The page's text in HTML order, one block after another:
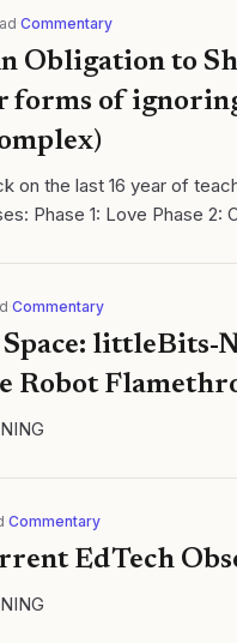
Commentary
Obligation to
forms of
on the last 16 year of
Phase 1: Love Phase 2:
Commentary
littleBits-
Robot
Commentary
EdTech